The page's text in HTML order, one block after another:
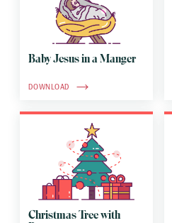
Baby Jesus in a Manger
DOWNLOAD
Christmas Tree with